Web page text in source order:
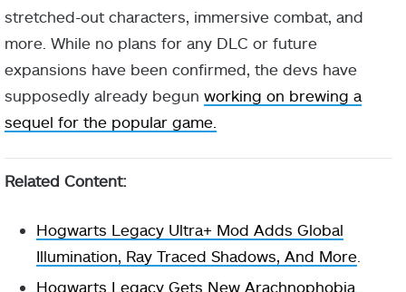
stretched-out characters, immersive combat, and
more. While no plans for any DLC or future
expansions have been confirmed, the devs have
supposedly already begun working on brewing a
sequel for the popular game.
Related Content:
Hogwarts Legacy Ultra+ Mod Adds Global
Illumination, Ray Traced Shadows, And More
Hogwarts Legacy Gets New Arachnophobia